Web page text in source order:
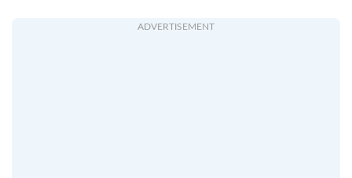
ADVERTISEMENT